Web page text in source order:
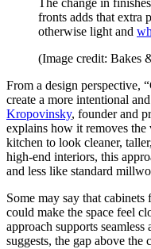
The change in
fronts adds that extra
otherwise light and
(Image credit: Bakes
From a design perspective,
create a more intentional
Kropovinsky, founder and
explains how it removes
kitchen to look cleaner,
high-end interiors, this
and less like standard
Some may say that
could make the space feel
approach supports
suggests, the gap above the